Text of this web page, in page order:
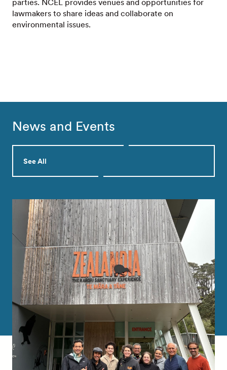
parties. NCEL provides venues and opportunities for
lawmakers to share ideas and collaborate on
environmental issues.
News and Events
See All